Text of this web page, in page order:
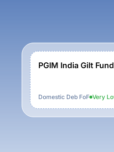
PGIM India Gilt
Domestic Deb FoF Very